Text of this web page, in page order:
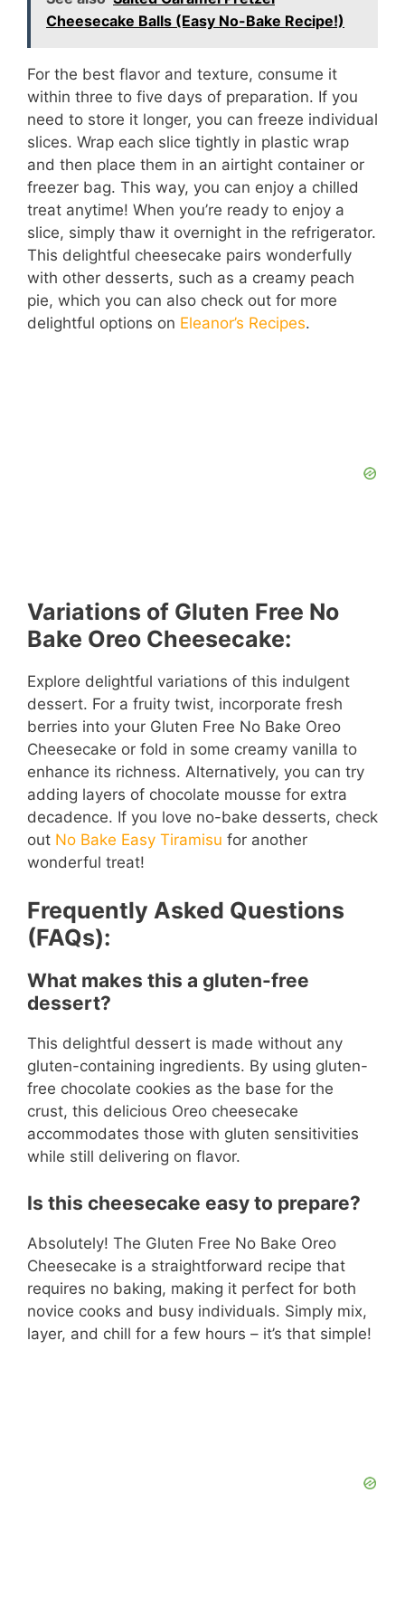
Cheesecake Balls (Easy No-Bake Recipe!)
For the best flavor and texture, consume it
within three to five days of preparation. If you
need to store it longer, you can freeze individual
slices. Wrap each slice tightly in plastic wrap
and then place them in an airtight container or
freezer bag. This way, you can enjoy a chilled
treat anytime! When you’re ready to enjoy a
slice, simply thaw it overnight in the refrigerator.
This delightful cheesecake pairs wonderfully
with other desserts, such as a creamy peach
pie, which you can also check out for more
delightful options on Eleanor’s Recipes.
Variations of Gluten Free No
Bake Oreo Cheesecake:
Explore delightful variations of this indulgent
dessert. For a fruity twist, incorporate fresh
berries into your Gluten Free No Bake Oreo
Cheesecake or fold in some creamy vanilla to
enhance its richness. Alternatively, you can try
adding layers of chocolate mousse for extra
decadence. If you love no-bake desserts, check
out No Bake Easy Tiramisu for another
wonderful treat!
Frequently Asked Questions
(FAQs):
What makes this a gluten-free
dessert?
This delightful dessert is made without any
gluten-containing ingredients. By using gluten-
free chocolate cookies as the base for the
crust, this delicious Oreo cheesecake
accommodates those with gluten sensitivities
while still delivering on flavor.
Is this cheesecake easy to prepare?
Absolutely! The Gluten Free No Bake Oreo
Cheesecake is a straightforward recipe that
requires no baking, making it perfect for both
novice cooks and busy individuals. Simply mix,
layer, and chill for a few hours – it’s that simple!